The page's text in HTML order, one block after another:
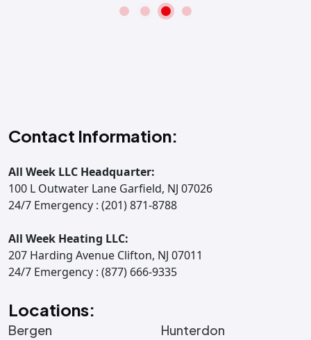
Contact Information:
All Week LLC Headquarter:
100 L Outwater Lane Garfield, NJ 07026
24/7 Emergency : (201) 871-8788
All Week Heating LLC:
207 Harding Avenue Clifton, NJ 07011
24/7 Emergency : (877) 666-9335
Locations:
Bergen
Hunterdon